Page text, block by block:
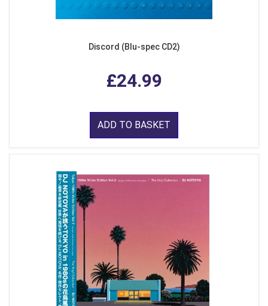
Discord (Blu-spec CD2)
£24.99
ADD TO BASKET